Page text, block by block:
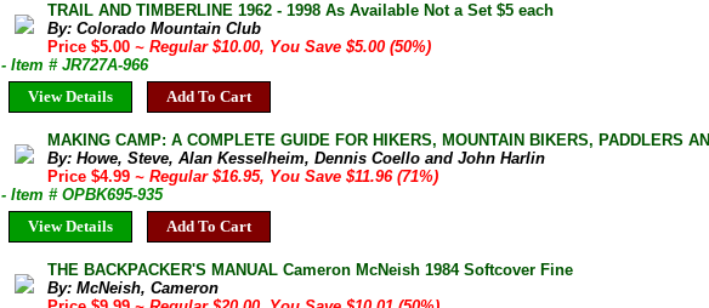
TRAIL AND TIMBERLINE 1962 - 1998 As Available Not a Set $5 each
By: Colorado Mountain Club
Price $5.00~ Regular $10.00, You Save $5.00 (50%)
- Item # JR727A-966
View Details
Add To Cart
MAKING CAMP: A COMPLETE GUIDE FOR HIKERS, MOUNTAIN BIKERS, PADDLERS
By: Howe, Steve, Alan Kesselheim, Dennis Coello and John Harlin
Price $4.99~ Regular $16.95, You Save $11.96 (71%)
- Item # OPBK695-935
View Details
Add To Cart
THE BACKPACKER'S MANUAL Cameron McNeish 1984 Softcover Fine
By: McNeish, Cameron